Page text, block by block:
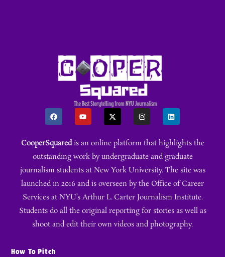
CooperSquaredis an online platform that highlights the
outstanding work by undergraduate and graduate
journalism students at New York University. The site was
launched in 2016 and is overseen by the Office of Career
Services at NYU’s Arthur L. Carter Journalism Institute.
Students do all the original reporting for stories as well as
shoot and edit their own videos and photography.
How To Pitch